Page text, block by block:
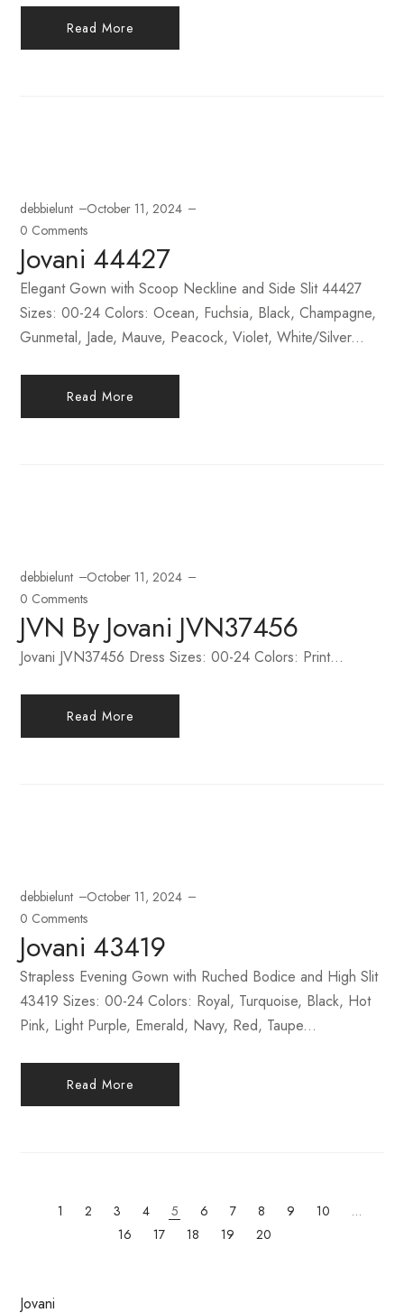
Read More
debbielunt
October 11, 2024
0 Comments
Jovani 44427
Elegant Gown with Scoop Neckline and Side Slit 44427
Sizes: 00-24 Colors: Ocean, Fuchsia, Black, Champagne,
Gunmetal, Jade, Mauve, Peacock, Violet, White/Silver...
Read More
debbielunt
October 11, 2024
0 Comments
JVN By Jovani JVN37456
Jovani JVN37456 Dress Sizes: 00-24 Colors: Print...
Read More
debbielunt
October 11, 2024
0 Comments
Jovani 43419
Strapless Evening Gown with Ruched Bodice and High Slit
43419 Sizes: 00-24 Colors: Royal, Turquoise, Black, Hot
Pink, Light Purple, Emerald, Navy, Red, Taupe...
Read More
1 2 3 4 5 6 7 8 9 10
…
16
17 18 19 20